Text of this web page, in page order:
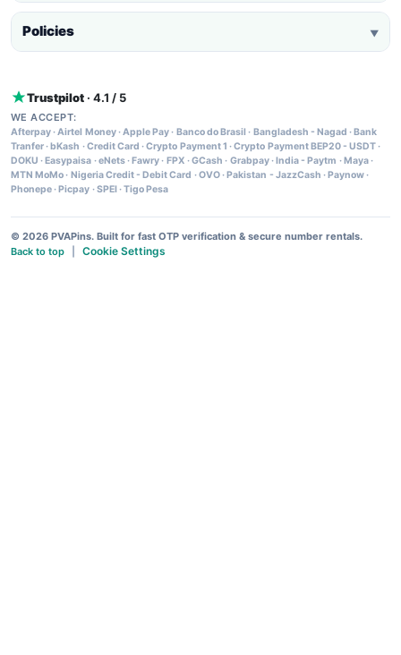
Policies ▼
Trustpilot · 4.1 / 5
WE ACCEPT:
Afterpay·Airtel Money·Apple Pay· Banco do Brasil · Bangladesh - Nagad · Bank
Tranfer· bKash ·Credit Card ·Crypto Payment 1 ·Crypto Payment BEP20 - USDT·
DOKU · Easypaisa ·eNets· Fawry· FPX ·GCash · Grabpay· India - Paytm · Maya·
MTN MoMo· Nigeria Credit - Debit Card ·OVO· Pakistan - JazzCash · Paynow·
Phonepe· Picpay ·SPEI ·Tigo Pesa
© 2026 PVAPins. Built for fast OTP verification & secure number rentals.
Back to top
Cookie Settings